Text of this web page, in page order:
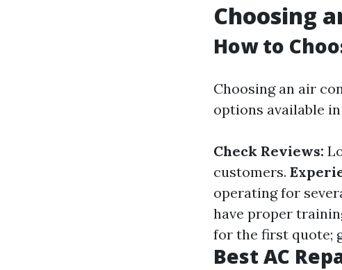
Choosing
How to
Choosing an air
options available
Check Reviews:
customers.
operating for
have proper
for the first quote;
Best AC